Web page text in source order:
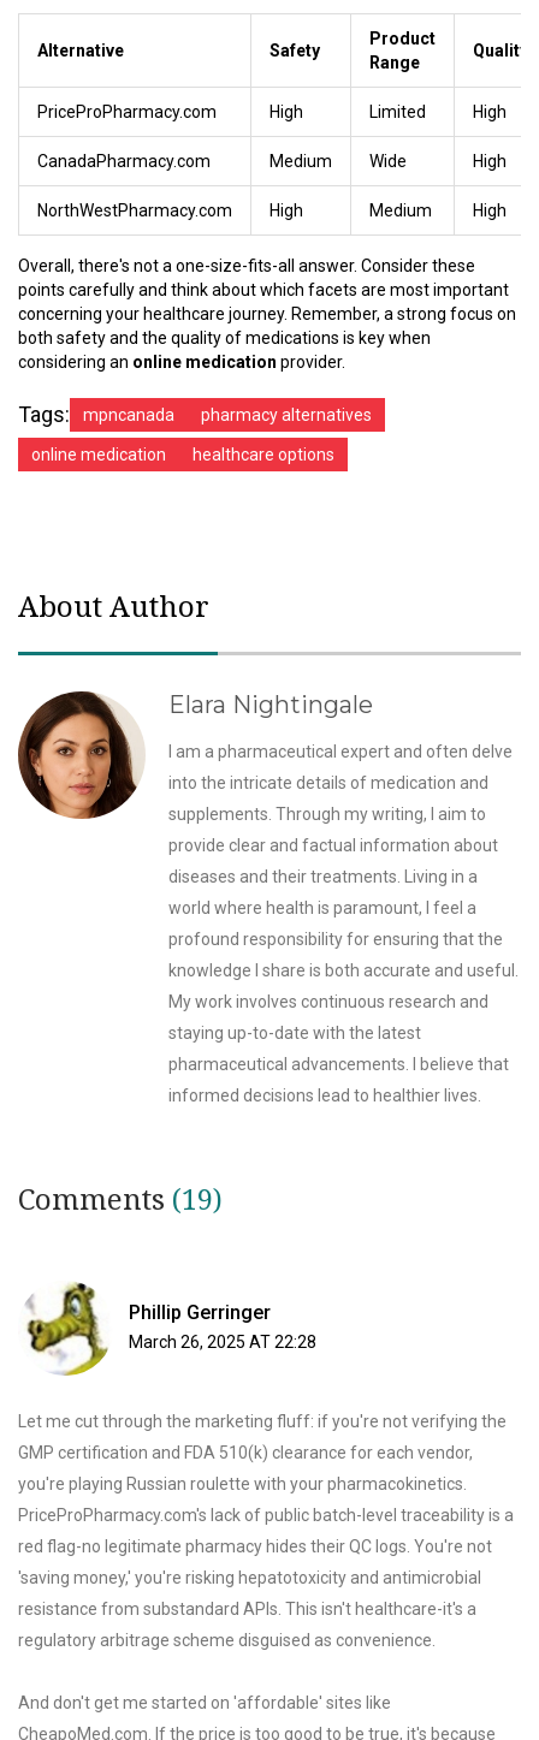
Alternative Safety
Product
Range
Quality
PriceProPharmacy.com High Limited High
CanadaPharmacy.com Medium Wide High
NorthWestPharmacy.com High Medium High
Overall, there's not a one-size-fits-all answer. Consider these
points carefully and think about which facets are most important
concerning your healthcare journey. Remember, a strong focus on
both safety and the quality of medications is key when
considering an online medication provider.
Tags: mpncanada pharmacy alternatives
online medication healthcare options
About Author
Elara Nightingale
I am a pharmaceutical expert and often delve
into the intricate details of medication and
supplements. Through my writing, I aim to
provide clear and factual information about
diseases and their treatments. Living in a
world where health is paramount, I feel a
profound responsibility for ensuring that the
knowledge I share is both accurate and useful.
My work involves continuous research and
staying up-to-date with the latest
pharmaceutical advancements. I believe that
informed decisions lead to healthier lives.
Comments (19)
Phillip Gerringer
March 26, 2025 AT 22:28
Let me cut through the marketing fluff: if you're not verifying the
GMP certification and FDA 510(k) clearance for each vendor,
you're playing Russian roulette with your pharmacokinetics.
PriceProPharmacy.com's lack of public batch-level traceability is a
red flag-no legitimate pharmacy hides their QC logs. You're not
'saving money,' you're risking hepatotoxicity and antimicrobial
resistance from substandard APIs. This isn't healthcare-it's a
regulatory arbitrage scheme disguised as convenience.
And don't get me started on 'affordable' sites like
CheapoMed.com. If the price is too good to be true, it's because